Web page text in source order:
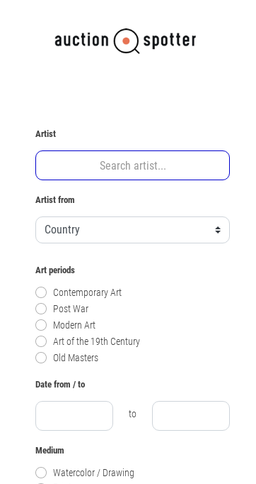
Artist
Artist from
Art periods
Contemporary Art
Post War
Modern Art
Art of the 19th Century
Old Masters
Date from / to
to
Medium
Watercolor / Drawing